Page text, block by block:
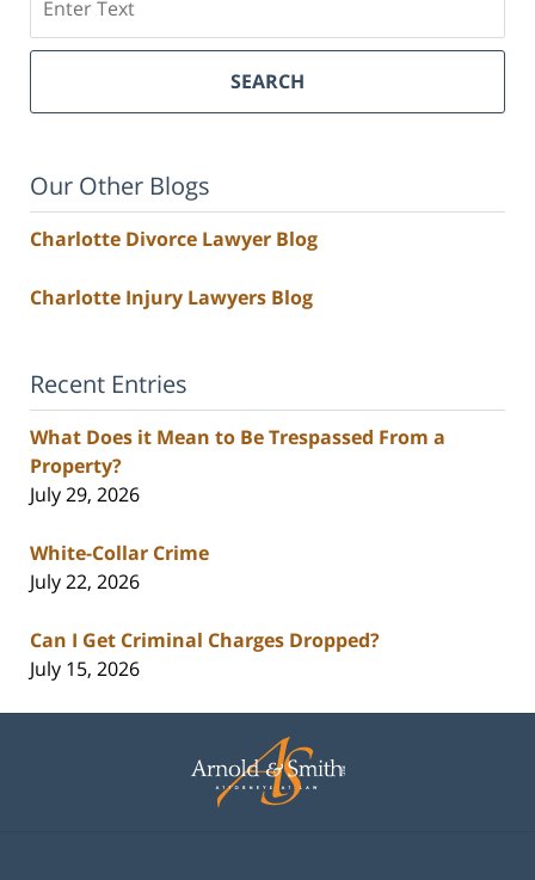
SEARCH
Our Other Blogs
Charlotte Divorce Lawyer Blog
Charlotte Injury Lawyers Blog
Recent Entries
What Does it Mean to Be Trespassed From a
Property?
July 29, 2026
White-Collar Crime
July 22, 2026
Can I Get Criminal Charges Dropped?
July 15, 2026
Information